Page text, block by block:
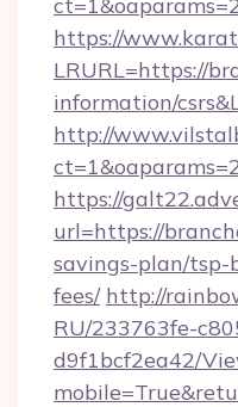
https://
LRURL=https://
information/
http://
https://
url=https://
savings-plan/tsp-
fees/ http://
RU/233763fe-
d9f1bcf2ea42/